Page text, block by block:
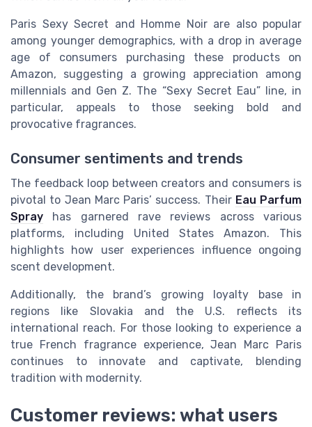
Paris Sexy Secret and Homme Noir are also popular
among younger demographics, with a drop in average
age of consumers purchasing these products on
Amazon, suggesting a growing appreciation among
millennials and Gen Z. The “Sexy Secret Eau” line, in
particular, appeals to those seeking bold and
provocative fragrances.
Consumer sentiments and trends
The feedback loop between creators and consumers is
pivotal to Jean Marc Paris’ success. Their Eau Parfum
Spray has garnered rave reviews across various
platforms, including United States Amazon. This
highlights how user experiences influence ongoing
scent development.
Additionally, the brand’s growing loyalty base in
regions like Slovakia and the U.S. reflects its
international reach. For those looking to experience a
true French fragrance experience, Jean Marc Paris
continues to innovate and captivate, blending
tradition with modernity.
Customer reviews: what users